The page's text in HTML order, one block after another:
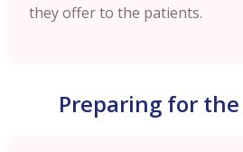
they offer to the patients.
Preparing for